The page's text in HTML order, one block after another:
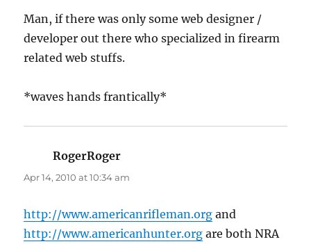
Man, if there was only some web designer /
developer out there who specialized in firearm
related web stuffs.
*waves hands frantically*
RogerRoger
Apr 14, 2010 at 10:34 am
http://www.americanrifleman.org and
http://www.americanhunter.org are both NRA